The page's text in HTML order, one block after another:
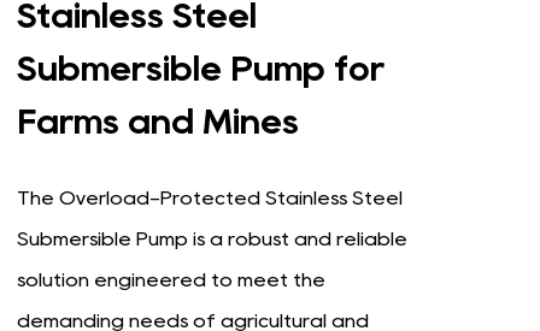
Stainless Steel
Submersible Pump for
Farms and Mines
The Overload-Protected Stainless Steel
Submersible Pump is a robust and reliable
solution engineered to meet the
demanding needs of agricultural and